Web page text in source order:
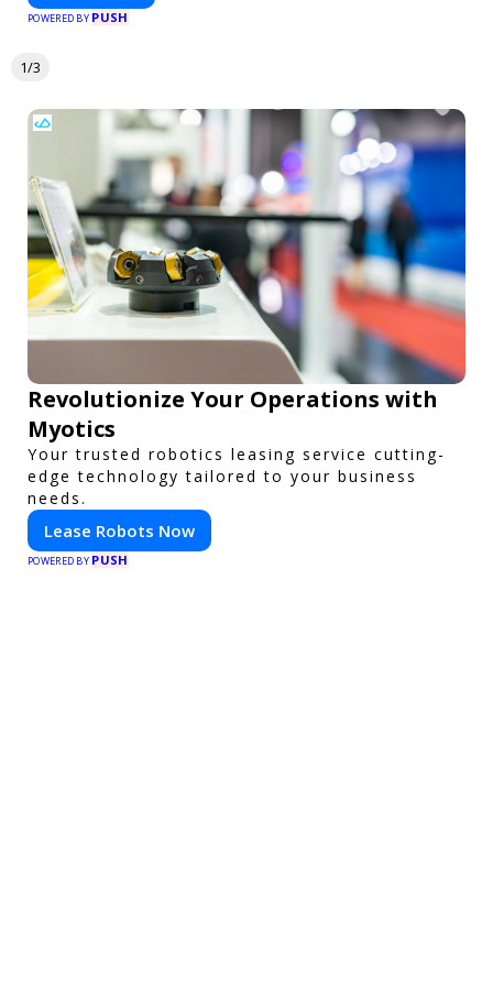
POWERED BY PUSH
1/3
Revolutionize Your Operations with
Myotics
Your trusted robotics leasing service cutting-
edge technology tailored to your business
needs.
Lease Robots Now
POWERED BY PUSH